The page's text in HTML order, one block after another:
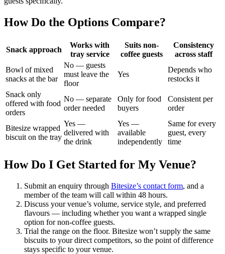
How Do the Options Compare?
Snack approach
Works with
tray service
Suits non-
coffee guests
Consistency
across staff
Bowl of mixed
snacks at the bar
No — guests
must leave the
floor
Yes
Depends who
restocks it
Snack only
offered with food
orders
No — separate
order needed
Only for food
buyers
Consistent per
order
Bitesize wrapped
biscuit on the tray
Yes —
delivered with
the drink
Yes —
available
independently
Same for every
guest, every
time
How Do I Get Started for My Venue?
Submit an enquiry through Bitesize’s contact form, and a
member of the team will call within 48 hours.
Discuss your venue’s volume, service style, and preferred
flavours — including whether you want a wrapped single
option for non-coffee guests.
Trial the range on the floor. Bitesize won’t supply the same
biscuits to your direct competitors, so the point of difference
stays specific to your venue.